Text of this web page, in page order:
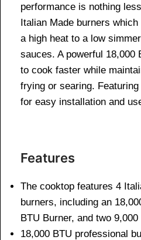
performance is nothing
Italian Made burners
a high heat to a low
sauces. A powerful 18,000
to cook faster while
frying or searing.
for easy installation and
Features
The cooktop features 4
burners, including an
BTU Burner, and two
18,000 BTU professional